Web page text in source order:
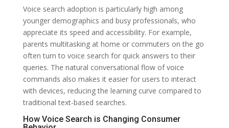
Voice search adoption is particularly high among
younger demographics and busy professionals, who
appreciate its speed and accessibility. For example,
parents multitasking at home or commuters on the go
often turn to voice search for quick answers to their
queries. The natural conversational flow of voice
commands also makes it easier for users to interact
with devices, reducing the learning curve compared to
traditional text-based searches.
How Voice Search is Changing Consumer